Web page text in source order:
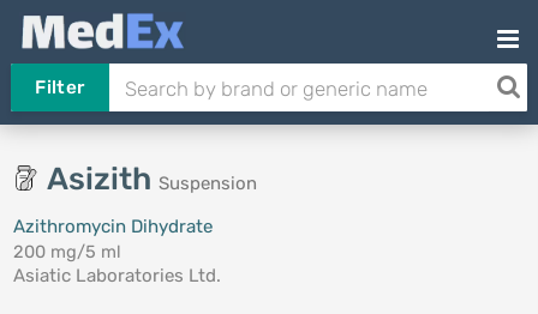
Filter
Asizith Suspension
Azithromycin Dihydrate
200 mg/5 ml
Asiatic Laboratories Ltd.